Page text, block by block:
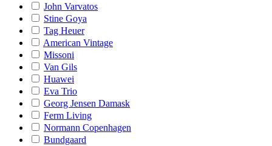
John Varvatos
Stine Goya
Tag Heuer
American Vintage
Missoni
Van Gils
Huawei
Eva Trio
Georg Jensen Damask
Ferm Living
Normann Copenhagen
Bundgaard